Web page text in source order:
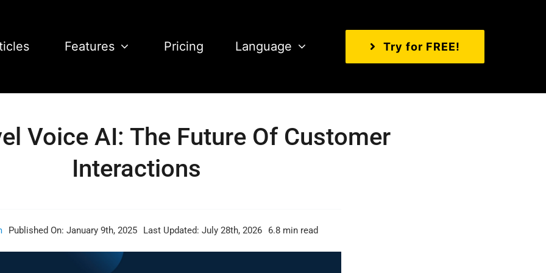
Features Pricing Language Try for FREE!
Voice AI: The Future Of Customer
Interactions
Published On: January 9th, 2025 Last Updated: July 28th, 2026 6.8 min read